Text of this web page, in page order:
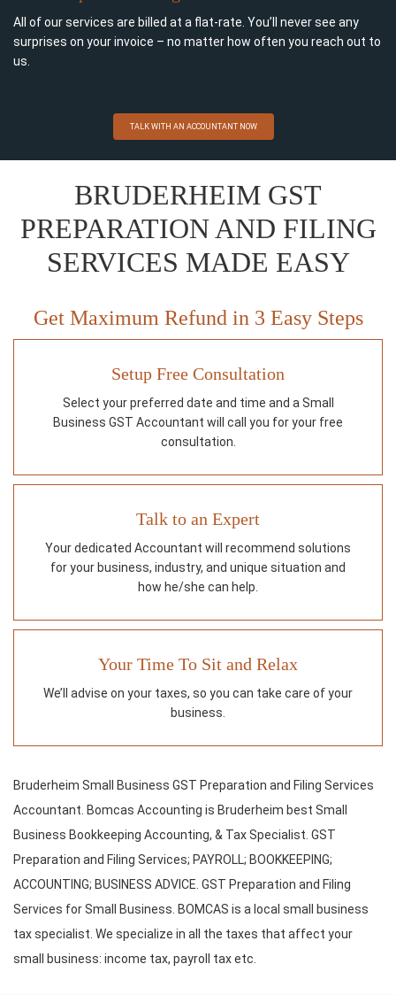
All of our services are billed at a flat-rate. You’ll never see any
surprises on your invoice – no matter how often you reach out to
us.
TALK WITH AN ACCOUNTANT NOW
BRUDERHEIM GST
PREPARATION AND FILING
SERVICES MADE EASY
Get Maximum Refund in 3 Easy Steps
Setup Free Consultation
Select your preferred date and time and a Small
Business GST Accountant will call you for your free
consultation.
Talk to an Expert
Your dedicated Accountant will recommend solutions
for your business, industry, and unique situation and
how he/she can help.
Your Time To Sit and Relax
We’ll advise on your taxes, so you can take care of your
business.
Bruderheim Small Business GST Preparation and Filing Services
Accountant. Bomcas Accounting is Bruderheim best Small
Business Bookkeeping Accounting, & Tax Specialist. GST
Preparation and Filing Services; PAYROLL; BOOKKEEPING;
ACCOUNTING; BUSINESS ADVICE. GST Preparation and Filing
Services for Small Business. BOMCAS is a local small business
tax specialist. We specialize in all the taxes that affect your
small business: income tax, payroll tax etc.